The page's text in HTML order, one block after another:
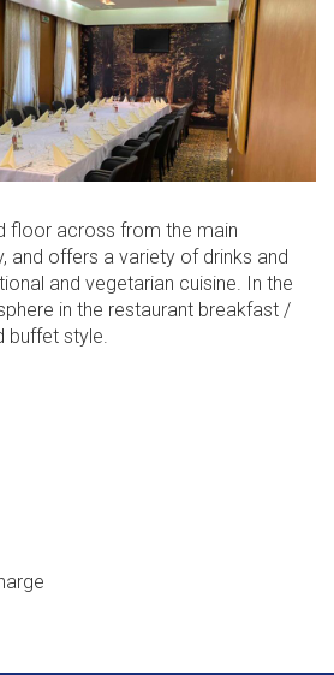
floor across from the main
and offers a variety of drinks and
and vegetarian cuisine. In the
in the restaurant breakfast /
buffet style.